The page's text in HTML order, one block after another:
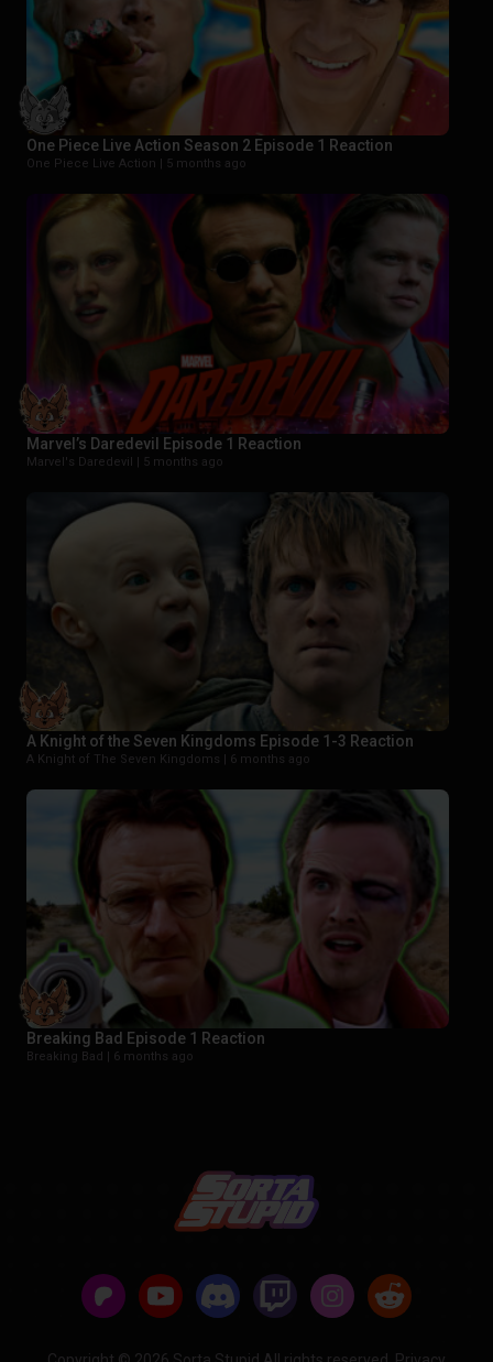
One Piece Live Action Season 2 Episode 1 Reaction
One Piece Live Action | 5 months ago
Marvel’s Daredevil Episode 1 Reaction
Marvel's Daredevil | 5 months ago
A Knight of the Seven Kingdoms Episode 1-3 Reaction
A Knight of The Seven Kingdoms | 6 months ago
Breaking Bad Episode 1 Reaction
Breaking Bad | 6 months ago